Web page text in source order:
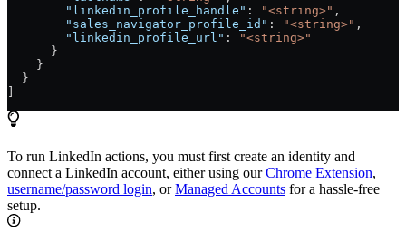
        "linkedin_profile_handle"
: "<string>" ,
        "sales_navigator_profile_id"
: "<string>" ,
        "linkedin_profile_url"
:
"<string>"
      }
    }
  }
To run LinkedIn actions, you must first create an identity and
connect a LinkedIn account, either using ourChrome Extension,
username/password login, orManaged Accounts for a hassle-free
setup.